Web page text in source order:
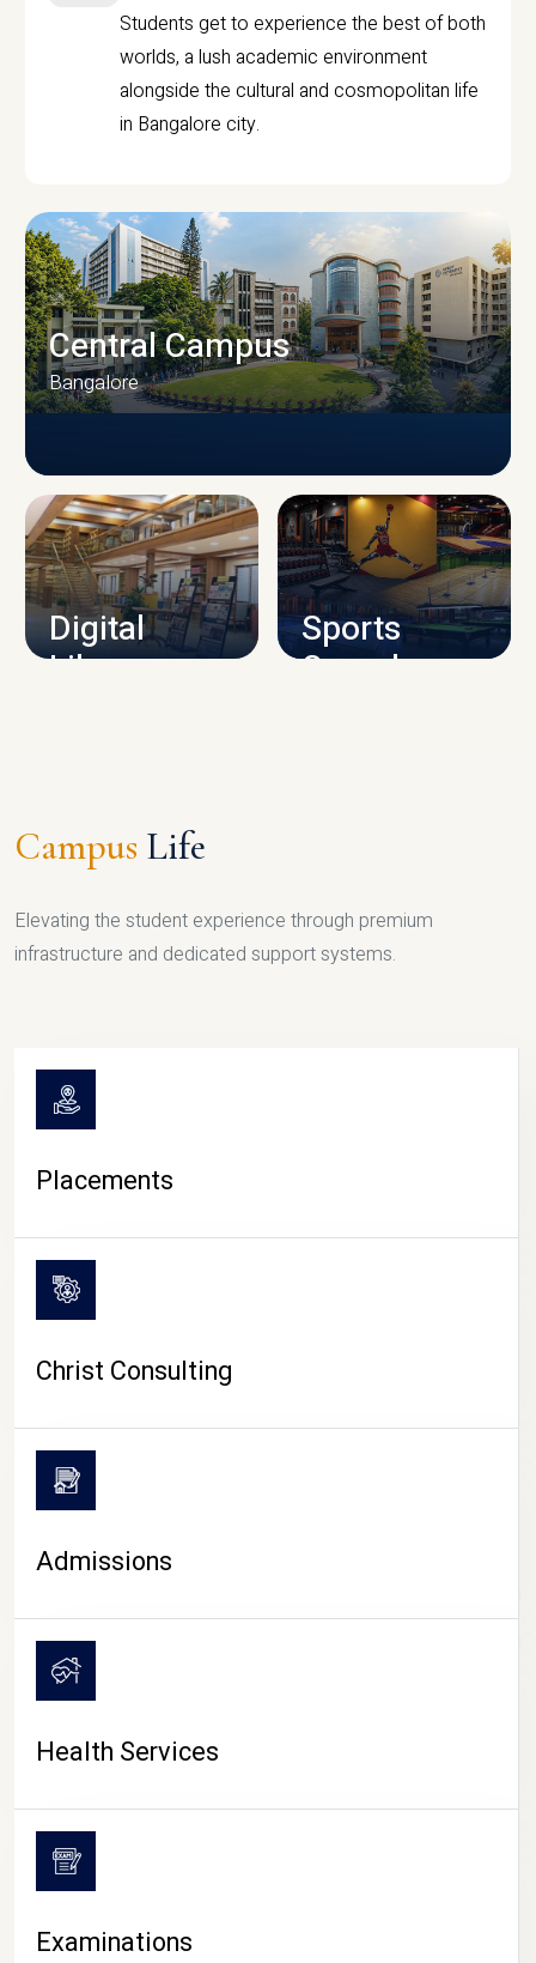
Students get to experience the best of both
worlds, a lush academic environment
alongside the cultural and cosmopolitan life
in Bangalore city.
CAMPUS INFRASTRUCTURE
Central Campus
Bangalore
Digital
Library
Sports
Complex
CAMPUS LIFE
Campus Life
Elevating the student experience through premium
infrastructure and dedicated support systems.
Placements
Christ Consulting
Admissions
Health Services
Examinations